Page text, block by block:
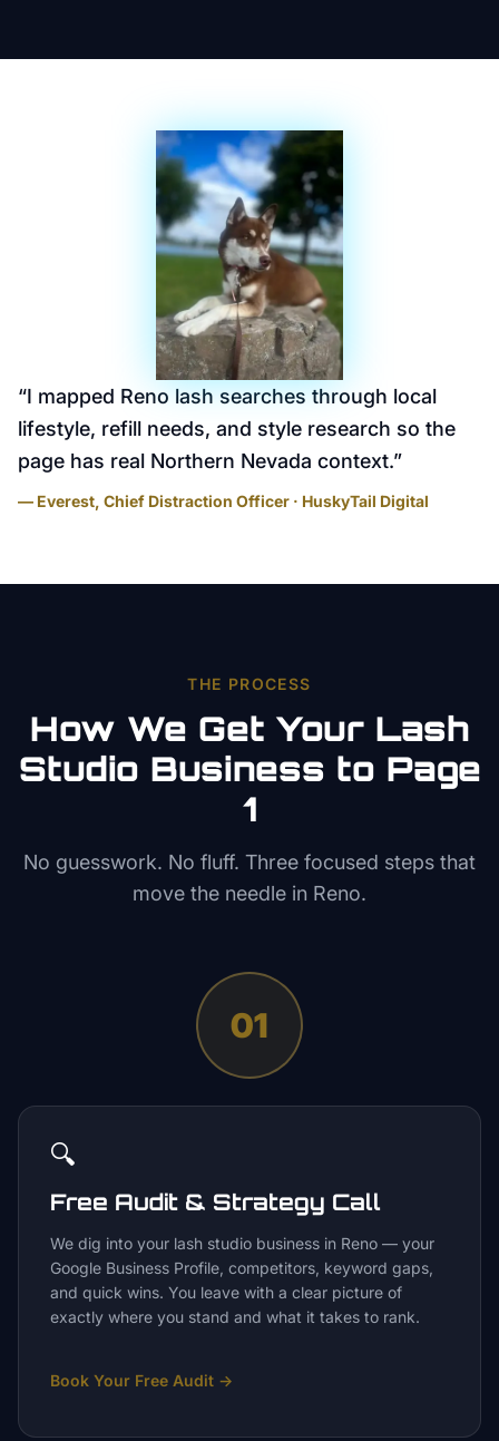
“I mapped Reno lash searches through local
lifestyle, refill needs, and style research so the
page has real Northern Nevada context.”
— Everest, Chief Distraction Officer · HuskyTail Digital
THE PROCESS
How We Get Your Lash
Studio Business to Page
1
No guesswork. No fluff. Three focused steps that
move the needle in Reno.
01
🔍
Free Audit & Strategy Call
We dig into your lash studio business in Reno — your
Google Business Profile, competitors, keyword gaps,
and quick wins. You leave with a clear picture of
exactly where you stand and what it takes to rank.
Book Your Free Audit →